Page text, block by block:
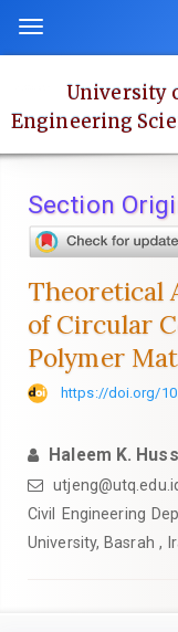
content
Main
Main
Content
Toggle
navigation
University
Engineering
Section
Theoretical
of Circular
Polymer
https://doi.org/
Haleem K.
Civil Engineering
University, Basrah ,